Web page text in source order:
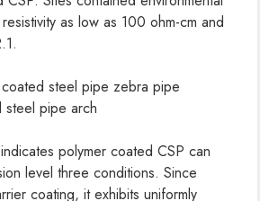
as low as 100 ohm-cm and
polymer coated CSP can
level three conditions. Since
coating, it exhibits uniformly